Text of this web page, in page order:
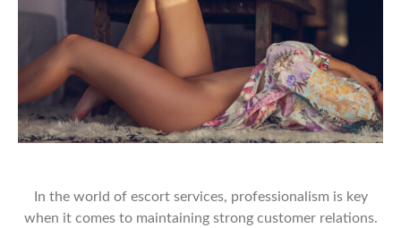
In the world of escort services, professionalism is key
when it comes to maintaining strong customer relations.